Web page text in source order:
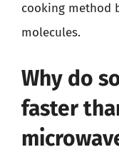
cooking method
molecules.
Why do
faster